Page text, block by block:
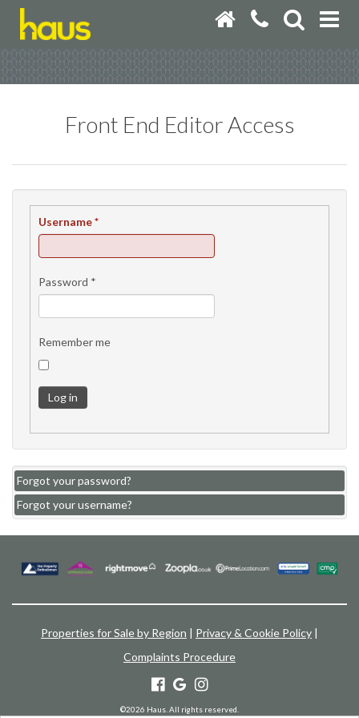
Front End Editor Access
Username*
Password *
Remember me
Log in
Forgot your password?
Forgot your username?
Properties for Sale by Region | Privacy & Cookie Policy |
Complaints Procedure
©2026 Haus. All rights reserved.